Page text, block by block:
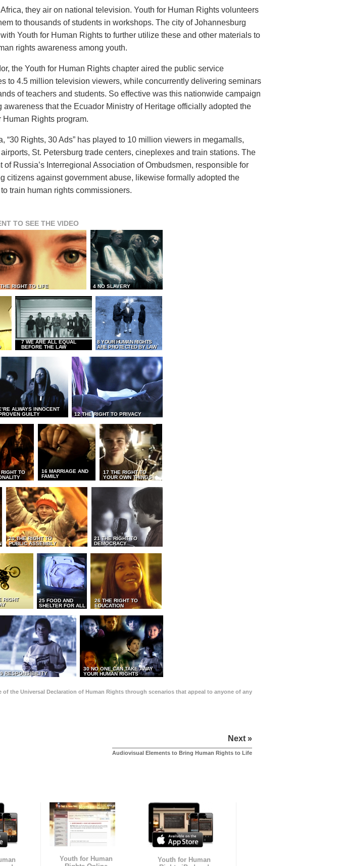
Africa, they air on national television. Youth for Human Rights volunteers
to thousands of students in workshops. The city of Johannesburg
Youth for Human Rights to further utilize these and other materials to
rights awareness among youth.
the Youth for Human Rights chapter aired the public service
to 4.5 million television viewers, while concurrently delivering seminars
of teachers and students. So effective was this nationwide campaign
awareness that the Ecuador Ministry of Heritage officially adopted the
Human Rights program.
“30 Rights, 30 Ads” has played to 10 million viewers in megamalls,
St. Petersburg trade centers, cineplexes and train stations. The
of Russia’s Interregional Association of Ombudsmen, responsible for
citizens against government abuse, likewise formally adopted the
train human rights commissioners.
TO SEE THE VIDEO
RIGHT TO LIFE 4 NO SLAVERY
7 WE ARE ALL EQUAL
BEFORE THE LAW
8 YOUR HUMAN RIGHTS
ARE PROTECTED BY LAW
ALWAYS INNOCENT
GUILTY
12 THE RIGHT TO PRIVACY
TO
16 MARRIAGE AND
FAMILY
17 THE RIGHT TO
YOUR OWN THINGS
20 THE RIGHT TO
PUBLIC ASSEMBLY
21 THE RIGHT TO
DEMOCRACY
RIGHT
25 FOOD AND
SHELTER FOR ALL
26 THE RIGHT TO
EDUCATION
RESPONSIBILITY
30 NO ONE CAN TAKE AWAY
YOUR HUMAN RIGHTS
of the Universal Declaration of Human Rights through scenarios that appeal to anyone of any
Next »
Audiovisual Elements to Bring Human Rights to Life
Youth for Human
Youth for Human